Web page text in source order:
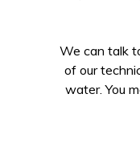
We can talk
of our
water. You